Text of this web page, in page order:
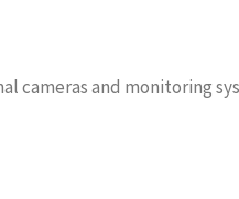
cameras and monitoring